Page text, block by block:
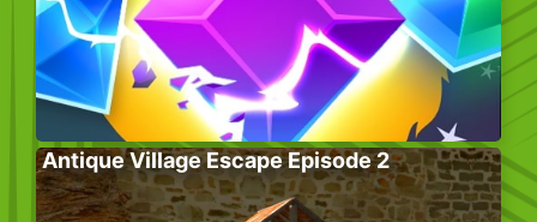
Antique Village Escape Episode 2